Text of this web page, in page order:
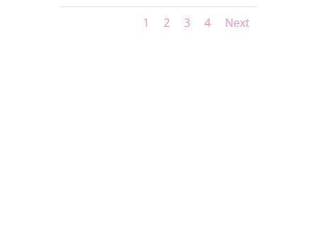
1 2 3 4 Next